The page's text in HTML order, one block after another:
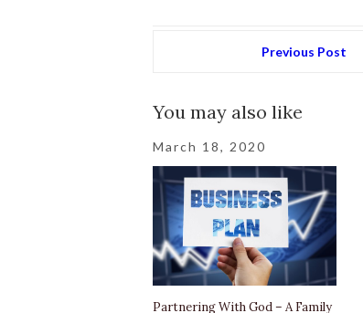
Previous Post
You may also like
March 18, 2020
Partnering With God – A Family